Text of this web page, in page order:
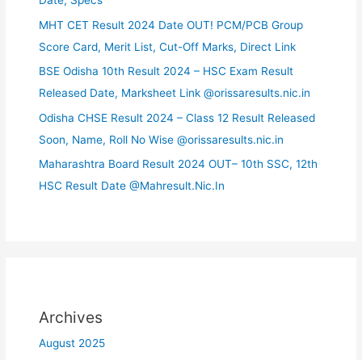
MHT CET Result 2024 Date OUT! PCM/PCB Group
Score Card, Merit List, Cut-Off Marks, Direct Link
BSE Odisha 10th Result 2024 – HSC Exam Result
Released Date, Marksheet Link @orissaresults.nic.in
Odisha CHSE Result 2024 – Class 12 Result Released
Soon, Name, Roll No Wise @orissaresults.nic.in
Maharashtra Board Result 2024 OUT– 10th SSC, 12th
HSC Result Date @Mahresult.Nic.In
Archives
August 2025